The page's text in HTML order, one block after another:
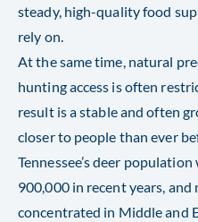
steady, high-quality food
rely on.
At the same time, natural
hunting access is often
result is a stable and often
closer to people than ever
Tennessee’s deer
900,000 in recent years,
concentrated in Middle and